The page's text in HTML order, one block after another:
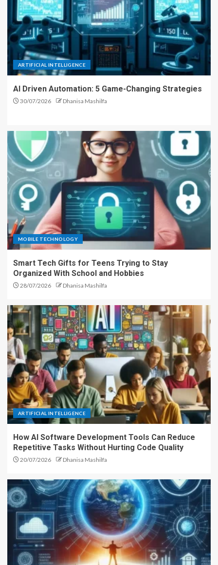
ARTIFICIAL INTELLIGENCE
AI Driven Automation: 5 Game-Changing Strategies
30/07/2026 Dhanisa Mashilfa
MOBILE TECHNOLOGY
Smart Tech Gifts for Teens Trying to Stay
Organized With School and Hobbies
28/07/2026 Dhanisa Mashilfa
ARTIFICIAL INTELLIGENCE
How AI Software Development Tools Can Reduce
Repetitive Tasks Without Hurting Code Quality
20/07/2026 Dhanisa Mashilfa